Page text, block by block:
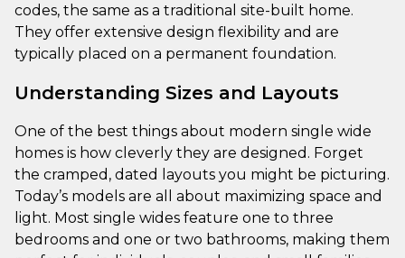
codes, the same as a traditional site-built home.
They offer extensive design flexibility and are
typically placed on a permanent foundation.
Understanding Sizes and Layouts
One of the best things about modern single wide
homes is how cleverly they are designed. Forget
the cramped, dated layouts you might be picturing.
Today’s models are all about maximizing space and
light. Most single wides feature one to three
bedrooms and one or two bathrooms, making them